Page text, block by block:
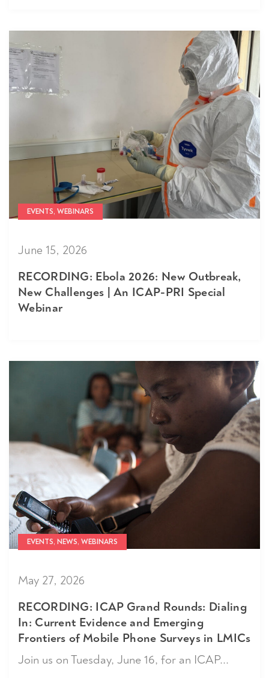
EVENTS, WEBINARS
June 15, 2026
RECORDING: Ebola 2026: New Outbreak,
New Challenges | An ICAP-PRI Special
Webinar
EVENTS, NEWS, WEBINARS
May 27, 2026
RECORDING: ICAP Grand Rounds: Dialing
In: Current Evidence and Emerging
Frontiers of Mobile Phone Surveys in LMICs
Join us on Tuesday, June 16, for an ICAP...